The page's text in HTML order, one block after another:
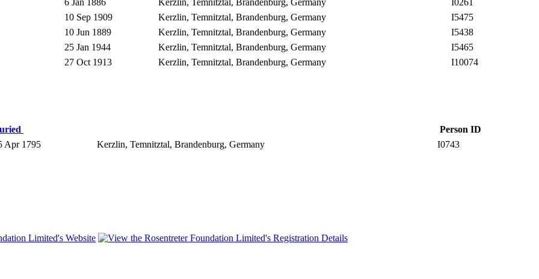
6 Jan 1886 Kerzlin, Temnitztal, Brandenburg, Germany
I0261
10 Sep 1909 Kerzlin, Temnitztal, Brandenburg, Germany
I5475
10 Jun 1889 Kerzlin, Temnitztal, Brandenburg, Germany
I5438
25 Jan 1944 Kerzlin, Temnitztal, Brandenburg, Germany
I5465
27 Oct 1913 Kerzlin, Temnitztal, Brandenburg, Germany I10074
Person ID
Apr 1795 Kerzlin, Temnitztal, Brandenburg, Germany I0743